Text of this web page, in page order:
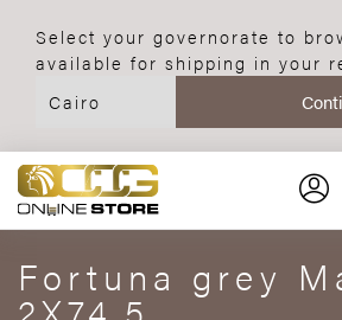
Select your governorate to
available for shipping in your
Fortuna grey